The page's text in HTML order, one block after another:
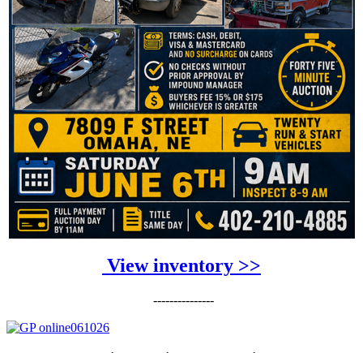
View inventory >>
---------------